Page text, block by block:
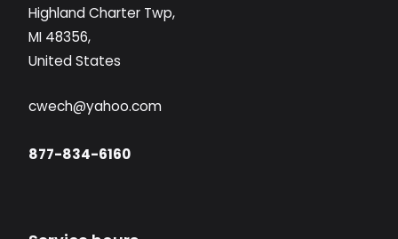
Highland Charter Twp,
MI 48356,
United States
cwech@yahoo.com
877-834-6160